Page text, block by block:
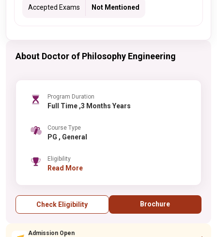
Accepted Exams Not Mentioned
About Doctor of Philosophy Engineering
Program Duration
Full Time ,3 Months Years
Course Type
PG , General
Eligibility
Read More
Check Eligibility Brochure
Admission Open